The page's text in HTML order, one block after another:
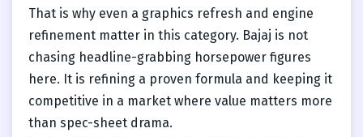
That is why even a graphics refresh and engine
refinement matter in this category. Bajaj is not
chasing headline-grabbing horsepower figures
here. It is refining a proven formula and keeping it
competitive in a market where value matters more
than spec-sheet drama.